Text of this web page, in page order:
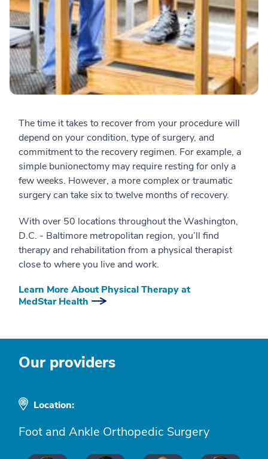
The time it takes to recover from your procedure will
depend on your condition, type of surgery, and
commitment to the recovery regimen. For example, a
simple bunionectomy may require resting for only a
few weeks. However, a more complex or traumatic
surgery can take six to twelve months of recovery.
With over 50 locations throughout the Washington,
D.C. - Baltimore metropolitan region, you’ll find
therapy and rehabilitation from a physical therapist
close to where you live and work.
Learn More About Physical Therapy at
MedStar Health
Our providers
Location:
Foot and Ankle Orthopedic Surgery